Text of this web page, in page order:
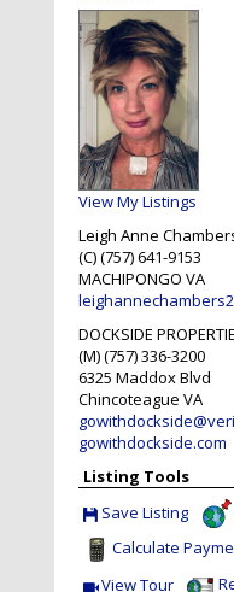
View My Listings
Leigh Anne
(C) (757) 641-9153
MACHIPONGO VA
DOCKSIDE
(M) (757) 336-3200
6325 Maddox Blvd
Chincoteague VA
gowithdockside.com
Listing Tools
Save This Listing
Save Listing
Calculate
View Tour